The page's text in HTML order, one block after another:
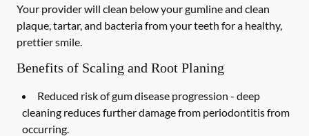
Your provider will clean below your gumline and clean
plaque, tartar, and bacteria from your teeth for a healthy,
prettier smile.
Benefits of Scaling and Root Planing
Reduced risk of gum disease progression - deep
cleaning reduces further damage from periodontitis from
occurring.